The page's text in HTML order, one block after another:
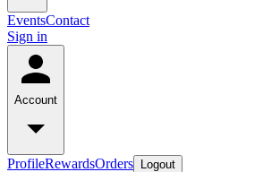
EventsContact
Sign in
Account
ProfileRewardsOrders Logout